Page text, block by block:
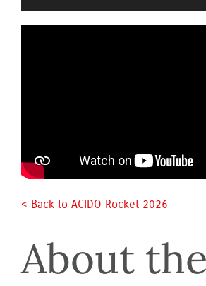
< Back to ACIDO Rocket 2026
About the